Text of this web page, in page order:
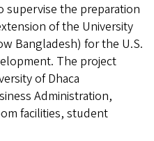
supervise the preparation
of the University
Bangladesh) for the U.S.
The project
of Dhaca
Administration,
facilities, student